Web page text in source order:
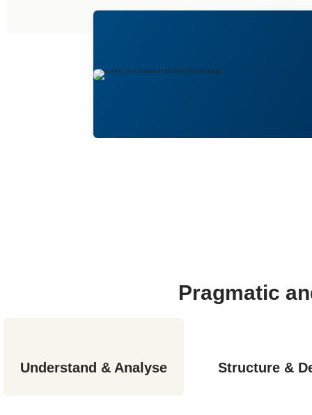
Pragmatic
Understand & Analyse Structure &